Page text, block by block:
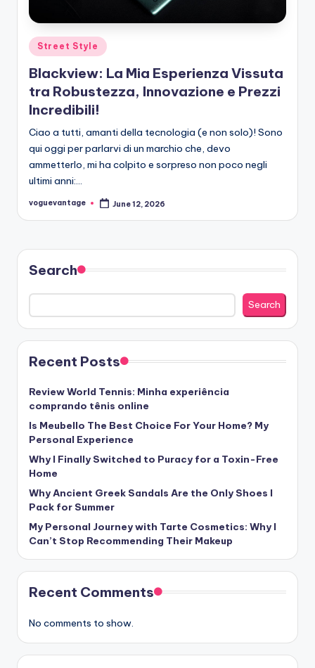
Posted
in
Street Style
Blackview: La Mia Esperienza Vissuta
tra Robustezza, Innovazione e Prezzi
Incredibili!
Ciao a tutti, amanti della tecnologia (e non solo)! Sono
qui oggi per parlarvi di un marchio che, devo
ammetterlo, mi ha colpito e sorpreso non poco negli
ultimi anni:…
Posted
voguevantage June 12, 2026
Search
Search
Recent Posts
Review World Tennis: Minha experiência
comprando tênis online
Is Meubello The Best Choice For Your Home? My
Personal Experience
Why I Finally Switched to Puracy for a Toxin-Free
Home
Why Ancient Greek Sandals Are the Only Shoes I
Pack for Summer
My Personal Journey with Tarte Cosmetics: Why I
Can’t Stop Recommending Their Makeup
Recent Comments
No comments to show.